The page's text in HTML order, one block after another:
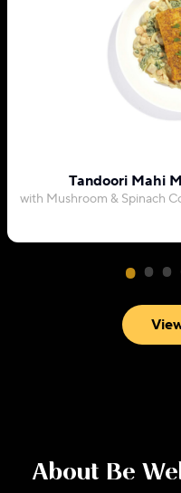
Tandoori Mahi
with Mushroom & Spinach
About Be